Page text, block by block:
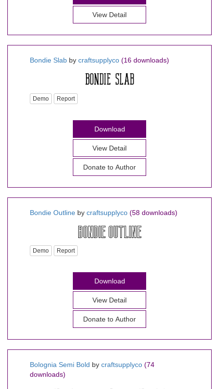
View Detail
Bondie Slab by craftsupplyco (16 downloads)
Demo Report
Download
View Detail
Donate to Author
Bondie Outline by craftsupplyco (58 downloads)
Demo Report
Download
View Detail
Donate to Author
Bolognia Semi Bold by craftsupplyco (74
downloads)